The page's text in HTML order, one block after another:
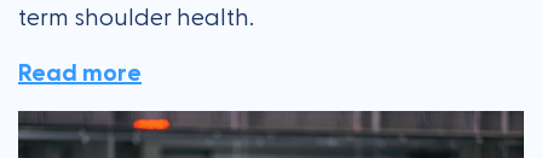
term shoulder health.
Read more